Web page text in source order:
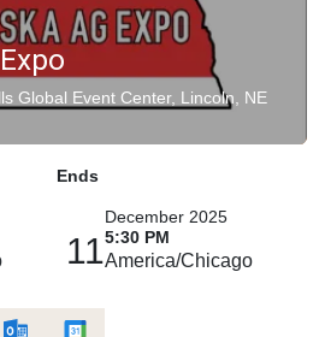
Global Event Center, Lincoln, NE
Ends
11
December 2025
5:30 PM
America/Chicago